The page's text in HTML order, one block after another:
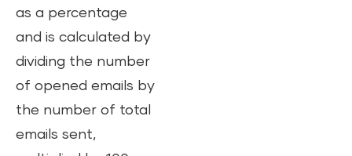
as a percentage
and is calculated by
dividing the number
of opened emails by
the number of total
emails sent,